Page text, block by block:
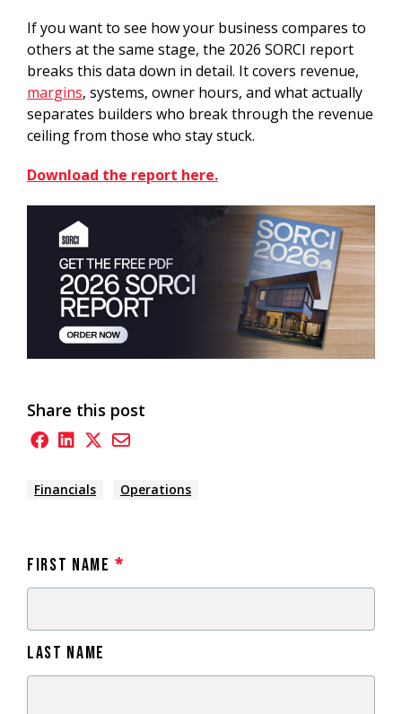
If you want to see how your business compares to
others at the same stage, the 2026 SORCI report
breaks this data down in detail. It covers revenue,
margins, systems, owner hours, and what actually
separates builders who break through the revenue
ceiling from those who stay stuck.
Download the report here.
Share this post
Financials Operations
First Name *
Last Name